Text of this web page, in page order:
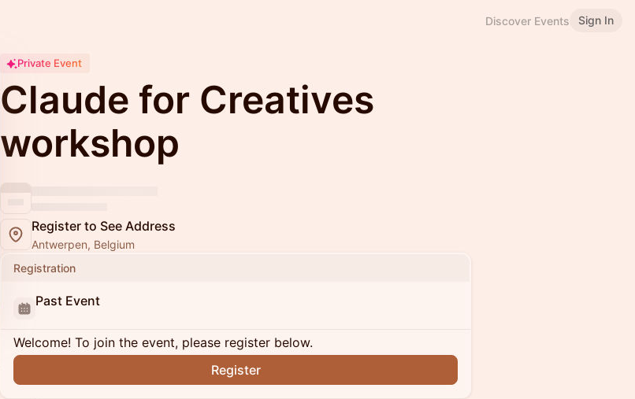
Discover Events Sign In
Private Event
Claude for Creatives
workshop
Register to See Address
Antwerpen, Belgium
Registration
Past Event
Welcome! To join the event, please register below.
Register